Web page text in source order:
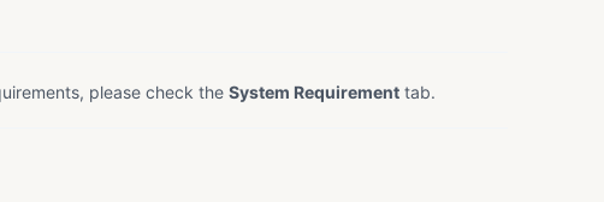
please check the System Requirement tab.